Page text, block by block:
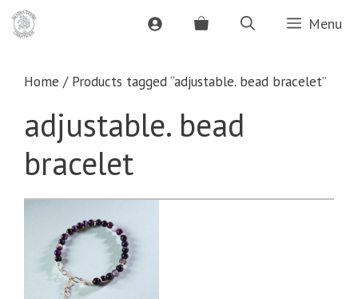
Skip
Menu
Home / Products tagged “adjustable. bead bracelet”
adjustable. bead
bracelet